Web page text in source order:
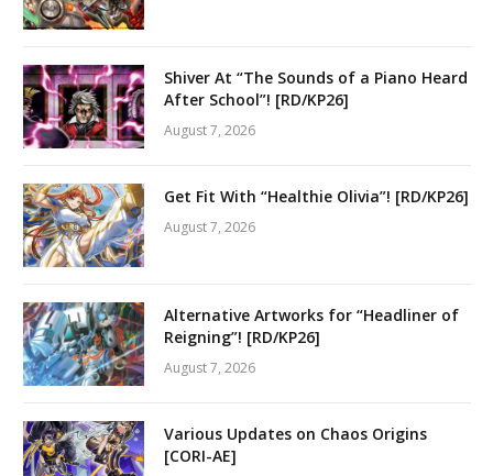
Shiver At “The Sounds of a Piano Heard
After School”! [RD/KP26]
August 7, 2026
Get Fit With “Healthie Olivia”! [RD/KP26]
August 7, 2026
Alternative Artworks for “Headliner of
Reigning”! [RD/KP26]
August 7, 2026
Various Updates on Chaos Origins
[CORI-AE]